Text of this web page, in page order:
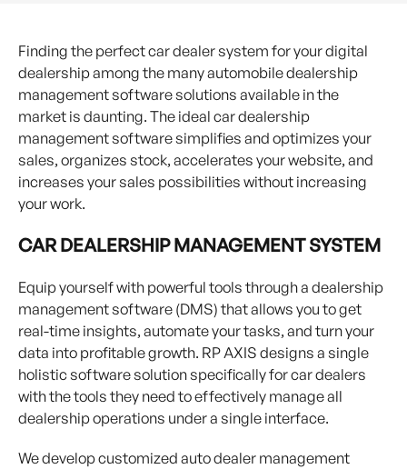
Finding the perfect car dealer system for your digital
dealership among the many automobile dealership
management software solutions available in the
market is daunting. The ideal car dealership
management software simplifies and optimizes your
sales, organizes stock, accelerates your website, and
increases your sales possibilities without increasing
your work.
CAR DEALERSHIP MANAGEMENT SYSTEM
Equip yourself with powerful tools through a dealership
management software (DMS) that allows you to get
real-time insights, automate your tasks, and turn your
data into profitable growth. RP AXIS designs a single
holistic software solution specifically for car dealers
with the tools they need to effectively manage all
dealership operations under a single interface.
We develop customized auto dealer management